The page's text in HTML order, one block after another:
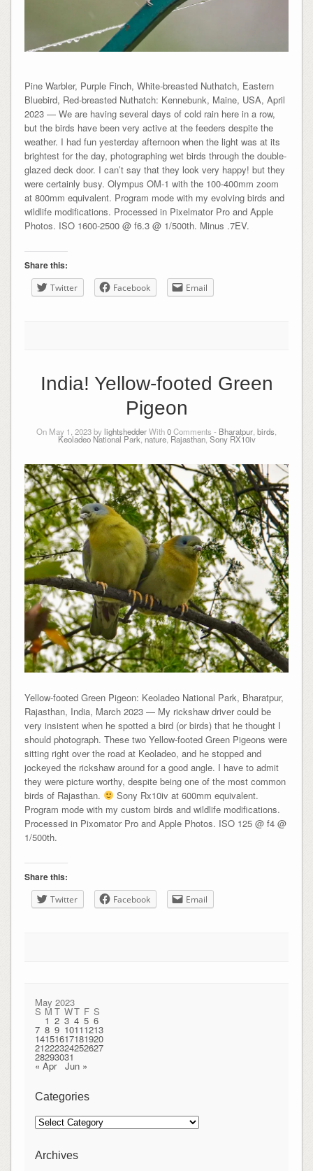
Pine Warbler, Purple Finch, White-breasted Nuthatch, Eastern
Bluebird, Red-breasted Nuthatch: Kennebunk, Maine, USA, April
2023 — We are having several days of cold rain here in a row,
but the birds have been very active at the feeders despite the
weather. I had fun yesterday afternoon when the light was at its
brightest for the day, photographing wet birds through the double-
glazed deck door. I can’t say that they look very happy! but they
were certainly busy. Olympus OM-1 with the 100-400mm zoom
at 800mm equivalent. Program mode with my evolving birds and
wildlife modifications. Processed in Pixelmator Pro and Apple
Photos. ISO 1600-2500 @ f6.3 @ 1/500th. Minus .7EV.
Share this:
Twitter Facebook Email
India! Yellow-footed Green
Pigeon
On May 1, 2023 bylightshedderWith0Comments - Bharatpur birds
Keoladeo National Park nature, Rajasthan, Sony RX10iv
Yellow-footed Green Pigeon: Keoladeo National Park, Bharatpur,
Rajasthan, India, March 2023 — My rickshaw driver could be
very insistent when he spotted a bird (or birds) that he thought I
should photograph. These two Yellow-footed Green Pigeons were
sitting right over the road at Keoladeo, and he stopped and
jockeyed the rickshaw around for a good angle. I have to admit
they were picture worthy, despite being one of the most common
birds of Rajasthan.
Sony Rx10iv at 600mm equivalent.
Program mode with my custom birds and wildlife modifications.
Processed in Pixomator Pro and Apple Photos. ISO 125 @ f4 @
1/500th.
Share this:
Twitter Facebook Email
May 2023
S M T WT F S
1 2 3 4 5 6
7 8 9 10111213
14151617181920
21222324252627
28293031
« Apr Jun »
Categories
Categories
Archives